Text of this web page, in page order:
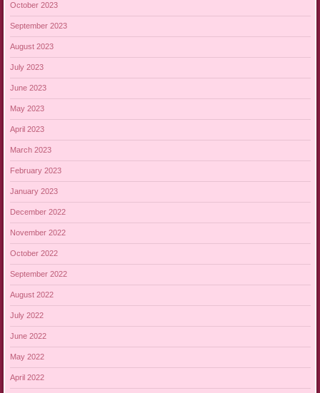
October 2023
September 2023
August 2023
July 2023
June 2023
May 2023
April 2023
March 2023
February 2023
January 2023
December 2022
November 2022
October 2022
September 2022
August 2022
July 2022
June 2022
May 2022
April 2022